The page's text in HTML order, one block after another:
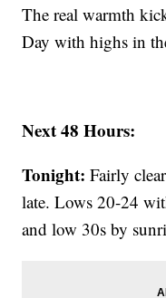
The real warmth
Day with highs in
Next 48 Hours:
Tonight: Fairly
late. Lows 20-24
and low 30s by